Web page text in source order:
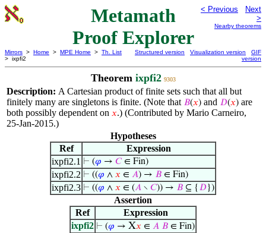
Metamath
Proof Explorer
< Previous
Next
>
Nearby theorems
Mirrors > Home > MPE Home > Th. List
> ixpfi2
Structured version Visualization version
GIF
version
Theorem ixpfi2 9303
Description: A Cartesian product of finite sets such that all but
finitely many are singletons is finite. (Note that 𝐵(𝑥) and 𝐷(𝑥) are
both possibly dependent on 𝑥.) (Contributed by Mario Carneiro,
25-Jan-2015.)
Hypotheses
Ref
Expression
ixpfi2.1 ⊢ (𝜑 → 𝐶∈ Fin)
ixpfi2.2 ⊢ ((𝜑 ∧ 𝑥 ∈ 𝐴) → 𝐵 ∈ Fin)
ixpfi2.3 ⊢ ((𝜑 ∧ 𝑥 ∈ (𝐴 ∖ 𝐶)) → 𝐵 ⊆ { 𝐷})
Assertion
Ref
Expression
ixpfi2 ⊢ (𝜑 → X𝑥 ∈ 𝐴 𝐵 ∈ Fin)